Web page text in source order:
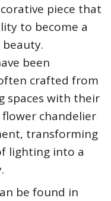
piece that
to become a
been
crafted from
spaces with their
chandelier
transforming
lighting into a
be found in